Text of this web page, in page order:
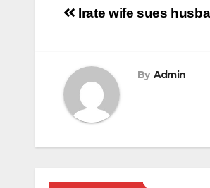
Post
Irate wife sues
By Admin